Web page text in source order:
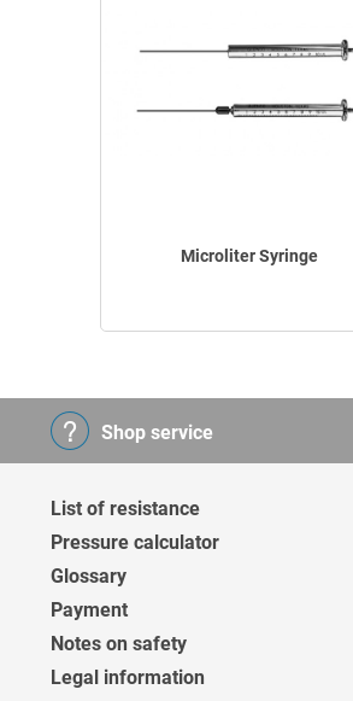
Microliter Syringe
Shop service
List of resistance
Pressure calculator
Glossary
Payment
Notes on safety
Legal information